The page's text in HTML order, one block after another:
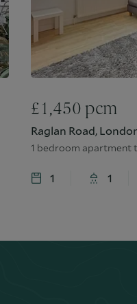
£1,450 pcm
Raglan Road,
1 bedroom apartment
1 1